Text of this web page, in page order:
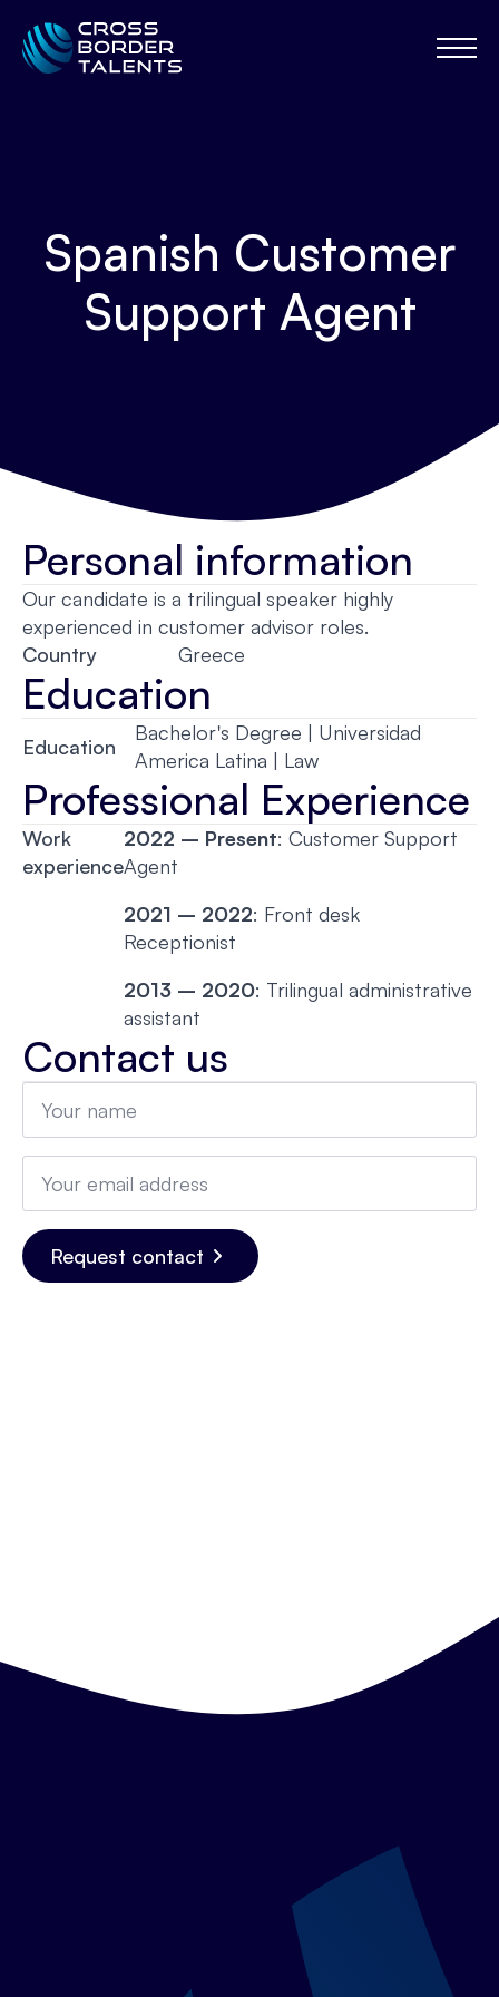
Spanish Customer
Support Agent
Personal information
Our candidate is a trilingual speaker highly
experienced in customer advisor roles.
Country
Greece
Education
Education
Bachelor's Degree | Universidad
America Latina | Law
Professional Experience
Work
experience
2022 – Present: Customer Support
Agent
2021 – 2022: Front desk
Receptionist
2013 – 2020: Trilingual administrative
assistant
Contact us
Name
Email
Request contact